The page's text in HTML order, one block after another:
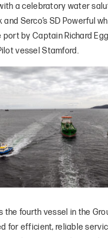
a celebratory water
and Serco’s SD Powerful
by Captain Richard
vessel Stamford.
the fourth vessel in the
for efficient, reliable